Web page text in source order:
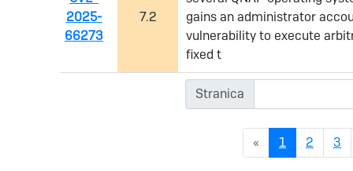
2025-
66273
7.2
gains an administrator
vulnerability to execute
fixed t
Stranica
« 1(current)
2 3